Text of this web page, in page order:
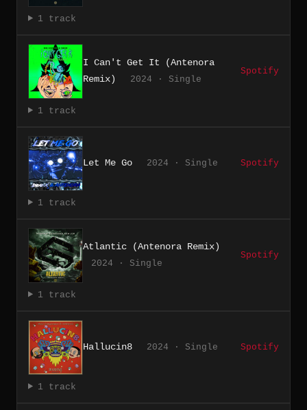
1 track
I Can't Get It (Antenora
Remix)
2024 · Single
Spotify
1 track
Let Me Go 2024 · Single Spotify
1 track
Atlantic (Antenora Remix)
2024 · Single
Spotify
1 track
Hallucin8 2024 · Single Spotify
1 track